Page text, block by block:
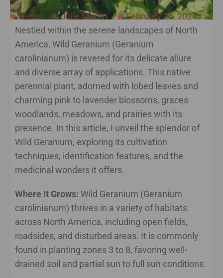
Herbs Julie Martin
February 26, 2024
Nestled within the serene landscapes of North
America, Wild Geranium (Geranium
carolinianum) is revered for its delicate allure
and diverse array of applications. This native
perennial plant, adorned with lobed leaves and
charming pink to lavender blossoms, graces
woodlands, meadows, and prairies with its
presence. In this article, I unveil the splendor of
Wild Geranium, exploring its cultivation
techniques, identification features, and the
medicinal wonders it offers.
Where It Grows: Wild Geranium (Geranium
carolinianum) thrives in a variety of habitats
across North America, including open fields,
roadsides, and disturbed areas. It is commonly
found in planting zones 3 to 8, favoring well-
drained soil and partial sun to full sun conditions.